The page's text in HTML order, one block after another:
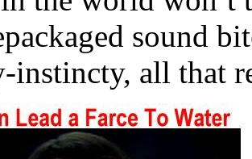
sound
instincty, all that